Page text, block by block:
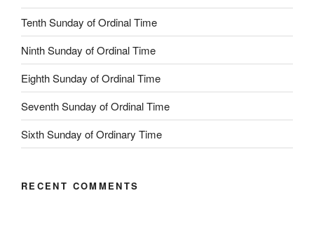
Tenth Sunday of Ordinal Time
Ninth Sunday of Ordinal Time
Eighth Sunday of Ordinal Time
Seventh Sunday of Ordinal Time
Sixth Sunday of Ordinary Time
RECENT COMMENTS